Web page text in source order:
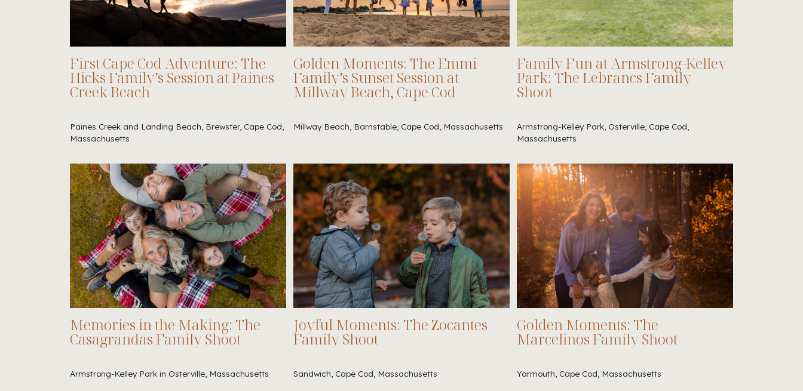
First Cape Cod Adventure: The
Hicks Family’s Session at Paines
Creek Beach
Paines Creek and Landing Beach, Brewster, Cape Cod,
Massachusetts
Golden Moments: The Emmi
Family’s Sunset Session at
Millway Beach, Cape Cod
Millway Beach, Barnstable, Cape Cod, Massachusetts
Family Fun at Armstrong-Kelley
Park: The Lebrancs Family
Shoot
Armstrong-Kelley Park, Osterville, Cape Cod,
Massachusetts
Memories in the Making: The
Casagrandas Family Shoot
Armstrong-Kelley Park in Osterville, Massachusetts
Joyful Moments: The Zocantes
Family Shoot
Sandwich, Cape Cod, Massachusetts
Golden Moments: The
Marcelinos Family Shoot
Yarmouth, Cape Cod, Massachusetts